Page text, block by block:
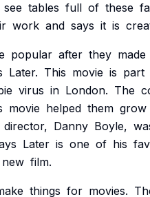
see tables full of these
work and says it is
popular after they made
Later. This movie is part
virus in London. The
movie helped them grow
director, Danny Boyle,
Later is one of his
new film.
things for movies.